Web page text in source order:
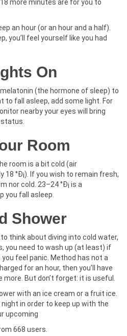
more minutes are for you to
an hour (or an hour and a half).
you’ll feel yourself like you had
On
(the hormone of sleep) to
to fall asleep, add some light. For
nearby your eyes will bring
Room
room is a bit cold (air
°Ð¡). If you wish to remain fresh,
nor cold. 23–24 °Ð¡ is a
you fall asleep.
Shower
think about diving into cold water,
you need to wash up (at least) if
feel panic. Method has not a
for an hour, then you’ll have
But don’t forget: it is useful.
with an ice cream or a fruit ice.
in order to keep up with the
upcoming
668 users.